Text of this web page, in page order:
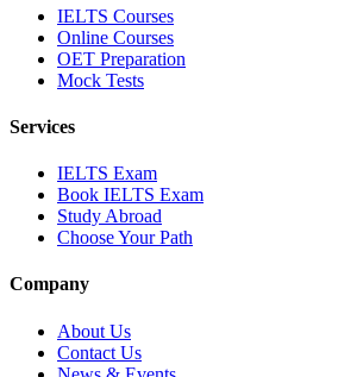
IELTS Courses
Online Courses
OET Preparation
Mock Tests
Services
IELTS Exam
Book IELTS Exam
Study Abroad
Choose Your Path
Company
About Us
Contact Us